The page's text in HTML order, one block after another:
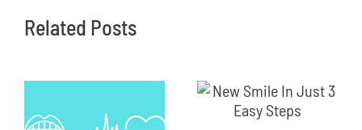
Related Posts